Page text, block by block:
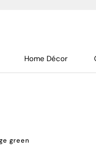
Home Décor
green